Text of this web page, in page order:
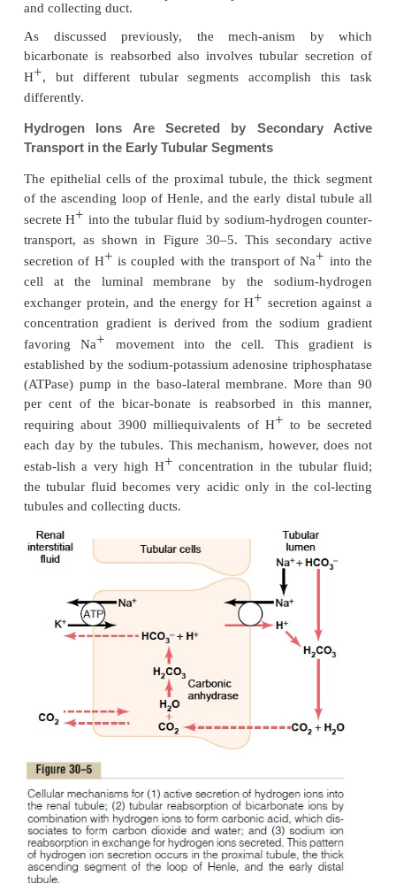
About 80 to 90 per cent of the bicarbonate reab-
H+ secretion) occurs in the proximal tubule, so
small amount of bicarbonate flows into the distal
collecting ducts. In thethick ascending loop of
10 per cent of the filtered bicarbonate is
remainder of the reabsorption takes place in the
and collecting duct.
As discussed previously, the mech-anism
bicarbonate is reabsorbed also involves tubular
H+, but different tubular segments
differently.
Hydrogen Ions Are Secreted by
Transport in the Early Tubular Segments
The epithelial cells of the proximal tubule, the
of the ascending loop of Henle, and the early
+ into the tubular fluid by sodium-
transport, as shown in Figure 30–5. This
is coupled with the transport of Na
cell at the luminal membrane by the sodium-
exchanger protein, and the energy for H
concentration gradient is derived from the
favoring Na+movement into the cell. This
established by the sodium-potassium adenosine
(ATPase) pump in the baso-lateral membrane.
per cent of the bicar-bonate is reabsorbed in